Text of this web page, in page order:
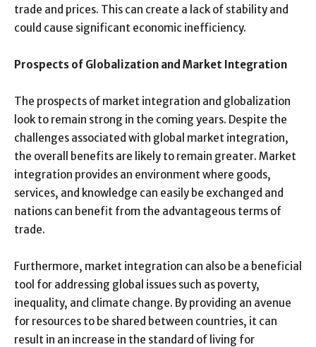
trade and prices. This can create a lack of stability and
could cause significant economic inefficiency.
Prospects of Globalization and Market Integration
The prospects of market integration and globalization
look to remain strong in the coming years. Despite the
challenges associated with global market integration,
the overall benefits are likely to remain greater. Market
integration provides an environment where goods,
services, and knowledge can easily be exchanged and
nations can benefit from the advantageous terms of
trade.
Furthermore, market integration can also be a beneficial
tool for addressing global issues such as poverty,
inequality, and climate change. By providing an avenue
for resources to be shared between countries, it can
result in an increase in the standard of living for